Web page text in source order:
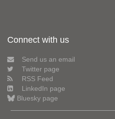
Connect with us
Send us an email
Twitter page
RSS Feed
LinkedIn page
Bluesky page